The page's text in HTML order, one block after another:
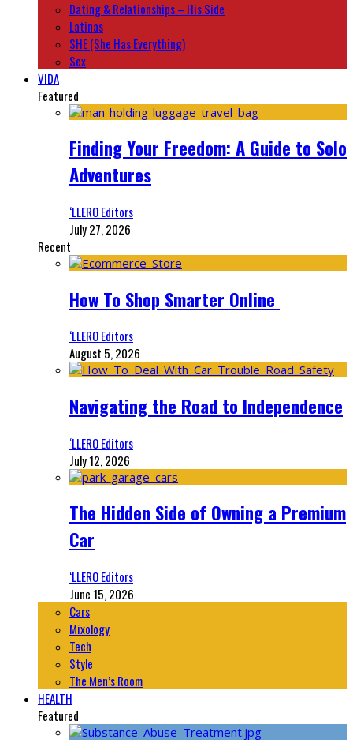
Dating & Relationships – His Side
Latinas
SHE (She Has Everything)
Sex
VIDA
Featured
Finding Your Freedom: A Guide to Solo
Adventures
‘LLERO Editors
July 27, 2026
Recent
How To Shop Smarter Online
‘LLERO Editors
August 5, 2026
Navigating the Road to Independence
‘LLERO Editors
July 12, 2026
The Hidden Side of Owning a Premium
Car
‘LLERO Editors
June 15, 2026
Cars
Mixology
Tech
Style
The Men’s Room
HEALTH
Featured